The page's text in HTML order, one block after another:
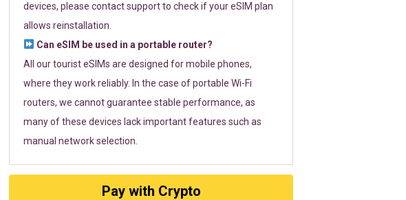
devices, please contact support to check if your eSIM plan
allows reinstallation.
Can eSIM be used in a portable router?
All our tourist eSIMs are designed for mobile phones,
where they work reliably. In the case of portable Wi-Fi
routers, we cannot guarantee stable performance, as
many of these devices lack important features such as
manual network selection.
Pay with Crypto